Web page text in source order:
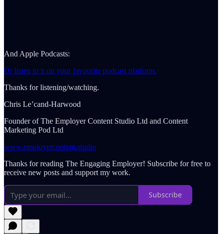
And Apple Podcasts:
Or listen to it on your favourite podcast platform.
Thanks for listening/watching.
Chris Le’cand-Harwood
Founder of The Employer Content Studio Ltd and Content
Marketing Pod Ltd
www.employercontent.studio
Thanks for reading The Engaging Employer! Subscribe for free to
receive new posts and support my work.
Subscribe